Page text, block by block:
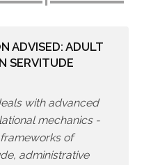
ADVISED: ADULT
SERVITUDE
with advanced
mechanics -
of
administrative